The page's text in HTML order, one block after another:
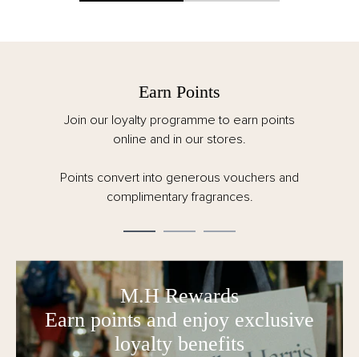
Earn Points
Join our loyalty programme to earn points
online and in our stores.
Points convert into generous vouchers and
complimentary fragrances.
M.H Rewards
Earn points and enjoy exclusive
loyalty benefits